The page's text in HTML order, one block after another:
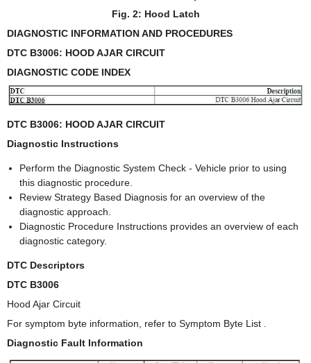
Fig. 2: Hood Latch
DIAGNOSTIC INFORMATION AND PROCEDURES
DTC B3006: HOOD AJAR CIRCUIT
DIAGNOSTIC CODE INDEX
DTC B3006: HOOD AJAR CIRCUIT
Diagnostic Instructions
Perform the Diagnostic System Check - Vehicle prior to using
this diagnostic procedure.
Review Strategy Based Diagnosis for an overview of the
diagnostic approach.
Diagnostic Procedure Instructions provides an overview of each
diagnostic category.
DTC Descriptors
DTC B3006
Hood Ajar Circuit
For symptom byte information, refer to Symptom Byte List .
Diagnostic Fault Information